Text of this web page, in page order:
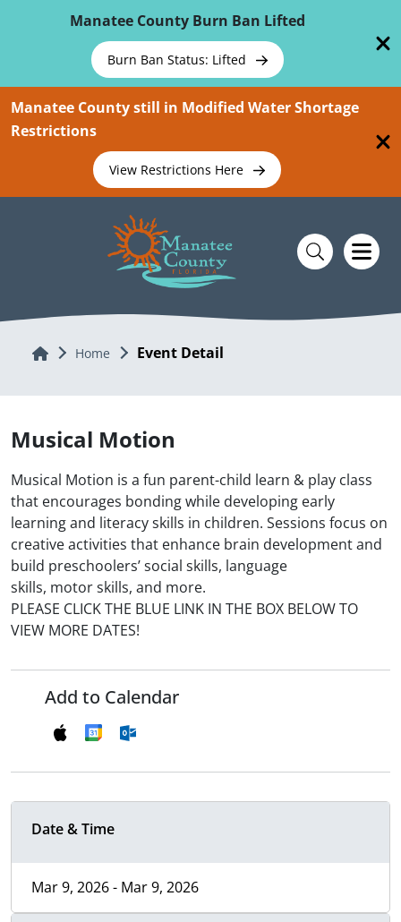
Manatee County Burn Ban Lifted
Burn Ban Status: Lifted
Manatee County still in Modified Water Shortage
Restrictions
View Restrictions Here
Home Home Event Detail
Musical Motion
Musical Motion is a fun parent-child learn & play class
that encourages bonding while developing early
learning and literacy skills in children. Sessions focus on
creative activities that enhance brain development and
build preschoolers’ social skills, language
skills, motor skills, and more.
PLEASE CLICK THE BLUE LINK IN THE BOX BELOW TO
VIEW MORE DATES!
Add to Calendar
Date & Time
Mar 9, 2026 - Mar 9, 2026